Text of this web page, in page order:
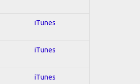
iTunes
iTunes
iTunes